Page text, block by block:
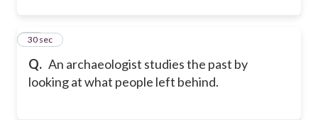
Q. An archaeologist studies the past by
looking at what people left behind.
12
30 sec